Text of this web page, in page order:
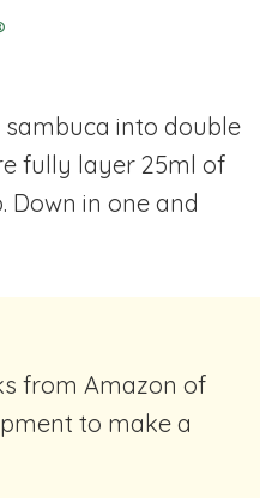
into double
fully layer 25ml of
Down in one and
to make a